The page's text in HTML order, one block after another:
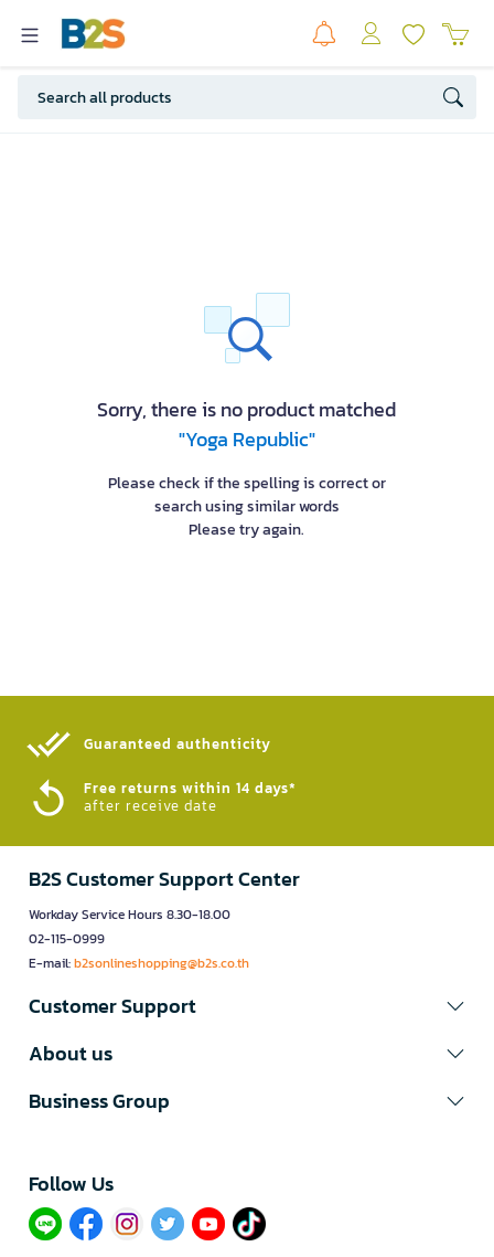
Sorry, there is no product matched
"Yoga Republic"
Please check if the spelling is correct or
search using similar words
Please try again.
Guaranteed authenticity​
Free returns within 14 days*
after receive date
B2S Customer Support Center
Workday Service Hours 8.30-18.00
02-115-0999
E-mail:b2sonlineshopping@b2s.co.th
Customer Support
About us
Business Group
Follow Us​